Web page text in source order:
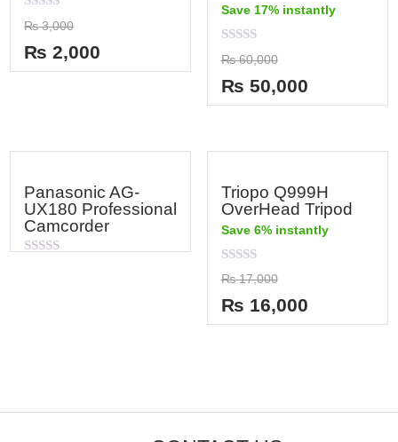
Rated
0
out
of
5
₨3,000
₨ 2,000
Save 17% instantly
Rated
0
out
of
5
₨60,000
₨ 50,000
Panasonic AG-
UX180 Professional
Camcorder
Triopo Q999H
OverHead Tripod
Save 6% instantly
Rated
0
out
of
5
₨17,000
₨ 16,000